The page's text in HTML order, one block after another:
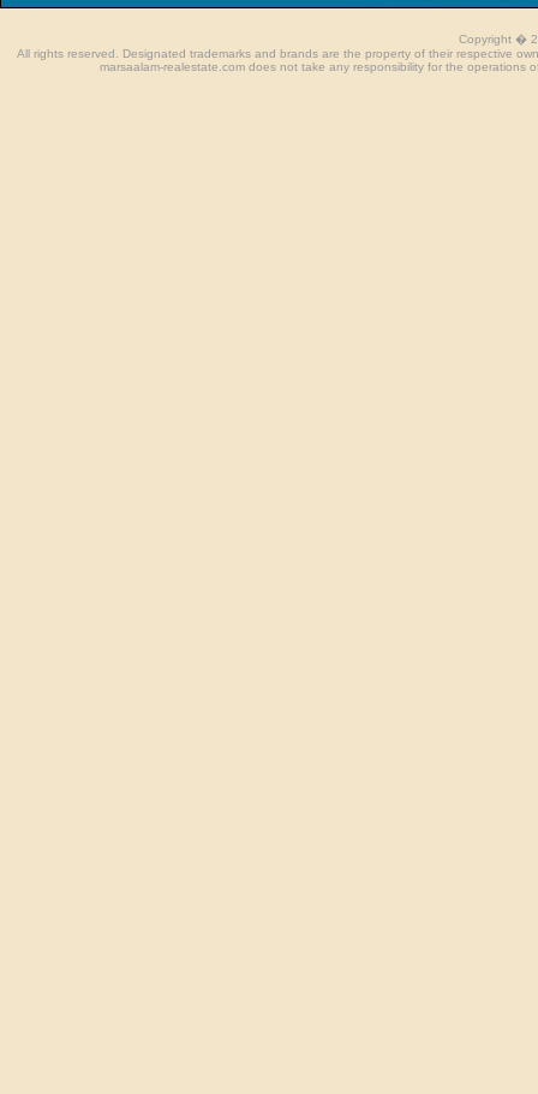
Copyright �
All rights reserved. Designated trademarks and brands are the property of their respective
marsaalam-realestate.com does not take any responsibility for the